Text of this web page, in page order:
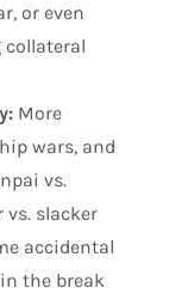
or even
More
wars, and
vs.
vs. slacker
accidental
the break